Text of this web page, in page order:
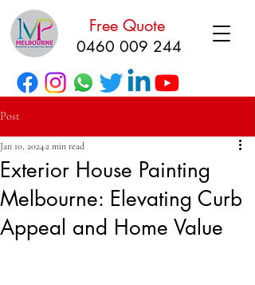
Free Quote
0460 009 244
Post
Exterior House Painting
Melbourne: Elevating Curb
Appeal and Home Value
Jan 10, 20242 min read